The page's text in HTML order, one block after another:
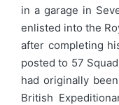
in a garage in
enlisted into the
after completing
posted to 57
had originally
British